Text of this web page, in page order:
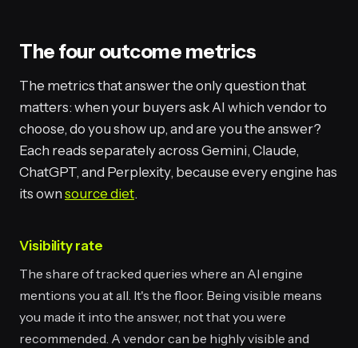
The four outcome metrics
The metrics that answer the only question that
matters: when your buyers ask AI which vendor to
choose, do you show up, and are you the answer?
Each reads separately across Gemini, Claude,
ChatGPT, and Perplexity, because every engine has
its own source diet.
Visibility rate
The share of tracked queries where an AI engine
mentions you at all. It's the floor. Being visible means
you made it into the answer, not that you were
recommended. A vendor can be highly visible and